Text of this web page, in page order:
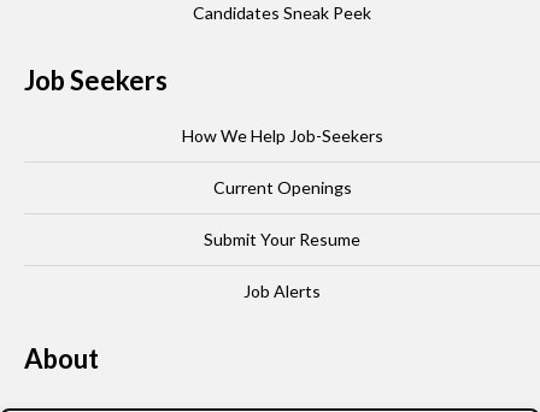
Candidates Sneak Peek
Job Seekers
How We Help Job-Seekers
Current Openings
Submit Your Resume
Job Alerts
About